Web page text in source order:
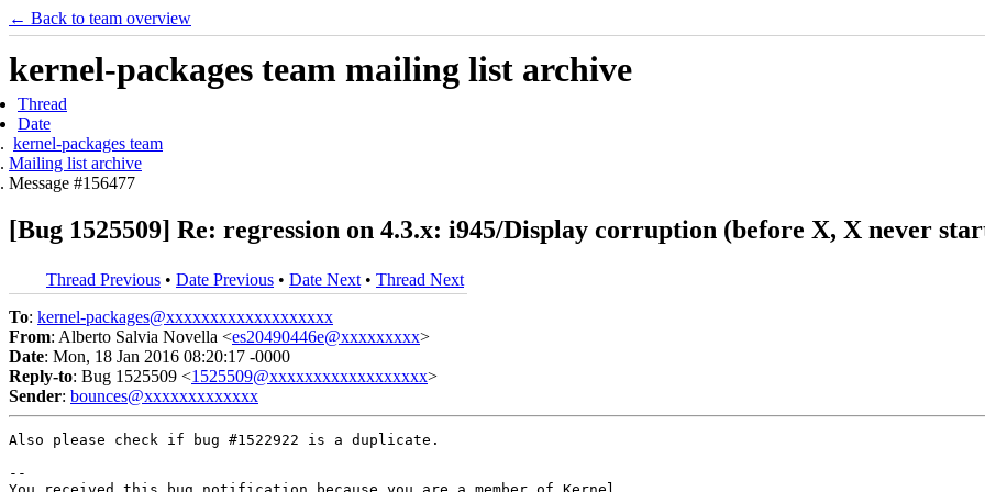
← Back to team overview
kernel-packages team mailing list archive
Thread
Date
kernel-packages team
Mailing list archive
Message #156477
[Bug 1525509] Re: regression on 4.3.x: i945/Display corruption (before X, X never
Thread Previous • Date Previous • Date Next • Thread Next
To: kernel-packages@xxxxxxxxxxxxxxxxxxx
From: Alberto Salvia Novella <es20490446e@xxxxxxxxx>
Date: Mon, 18 Jan 2016 08:20:17 -0000
Reply-to: Bug 1525509 <1525509@xxxxxxxxxxxxxxxxxx>
Sender: bounces@xxxxxxxxxxxxx
Also please check if bug #1522922 is a duplicate.
--